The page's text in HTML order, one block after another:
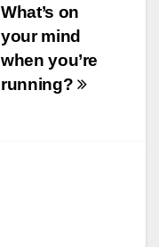
What’s on
your mind
when you’re
running?